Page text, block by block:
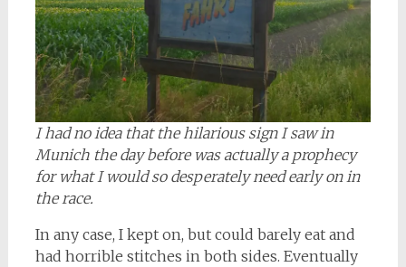
I had no idea that the hilarious sign I saw in
Munich the day before was actually a prophecy
for what I would so desperately need early on in
the race.
In any case, I kept on, but could barely eat and
had horrible stitches in both sides. Eventually